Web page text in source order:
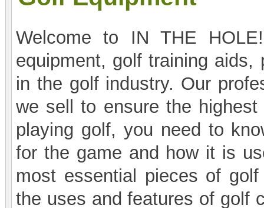
Welcome to IN THE
equipment, golf training aids,
in the golf industry. Our
we sell to ensure the
playing golf, you need to
for the game and how it is
most essential pieces of
the uses and features of golf